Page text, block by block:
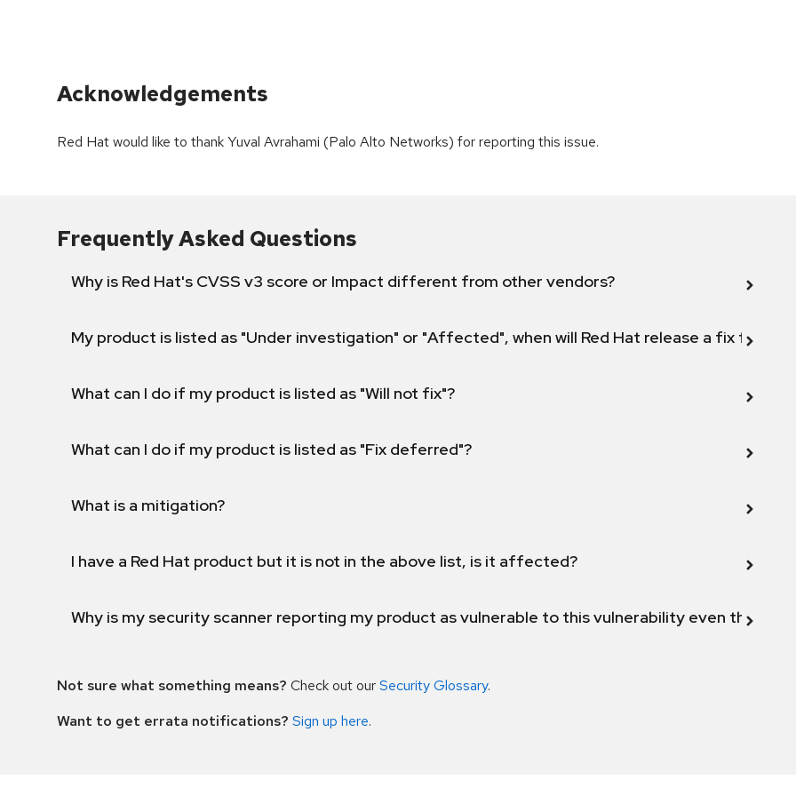
Acknowledgements
Red Hat would like to thank Yuval Avrahami (Palo Alto Networks) for reporting this issue.
Frequently Asked Questions
Why is Red Hat's CVSS v3 score or Impact different from other vendors?
My product is listed as "Under investigation" or "Affected", when will Red Hat release a fix for this
What can I do if my product is listed as "Will not fix"?
What can I do if my product is listed as "Fix deferred"?
What is a mitigation?
I have a Red Hat product but it is not in the above list, is it affected?
Why is my security scanner reporting my product as vulnerable to this vulnerability even though
Not sure what something means? Check out ourSecurity Glossary.
Want to get errata notifications? Sign up here.